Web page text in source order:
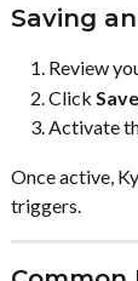
Saving
Review
Click Save
Activate
Once active,
triggers.